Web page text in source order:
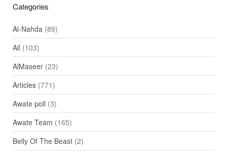
Categories
Al-Nahda (89)
All (103)
AlMaseer(23)
Articles(771)
Awate poll (3)
Awate Team (165)
Belly Of The Beast(2)